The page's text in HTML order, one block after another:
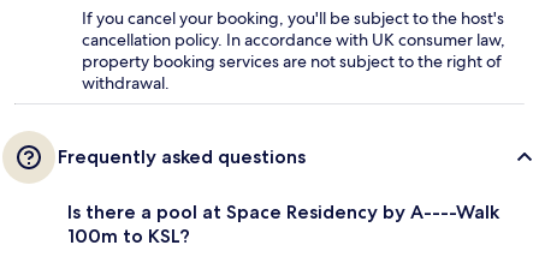
If you cancel your booking, you'll be subject to the host's
cancellation policy. In accordance with UK consumer law,
property booking services are not subject to the right of
withdrawal.
Frequently asked questions
Is there a pool at Space Residency by A----Walk
100m to KSL?